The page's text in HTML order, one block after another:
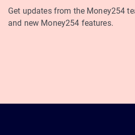
Get updates from the Money254
and new Money254 features.